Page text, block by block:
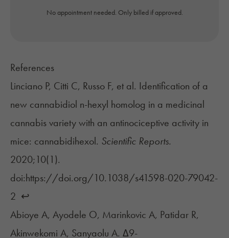
No appointment needed. Only billed if approved.
References
Linciano P, Citti C, Russo F, et al. Identification of a
new cannabidiol n-hexyl homolog in a medicinal
cannabis variety with an antinociceptive activity in
mice: cannabidihexol. Scientific Reports.
2020;10(1).
doi:https://doi.org/10.1038/s41598-020-79042-
2 ‌ ↩︎
Abioye A, Ayodele O, Marinkovic A, Patidar R,
Akinwekomi A, Sanyaolu A. Δ9-